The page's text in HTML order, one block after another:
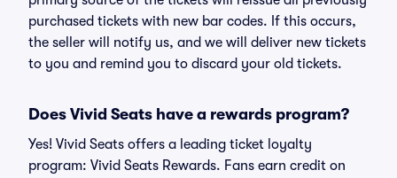
purchased tickets with new bar codes. If this occurs,
the seller will notify us, and we will deliver new tickets
to you and remind you to discard your old tickets.
Does Vivid Seats have a rewards program?
Yes! Vivid Seats offers a leading ticket loyalty
program: Vivid Seats Rewards. Fans earn credit on